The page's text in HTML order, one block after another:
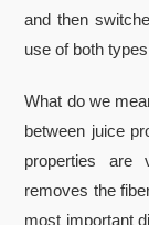
and then
use of both
What do we
between juice
properties are
removes the
most important